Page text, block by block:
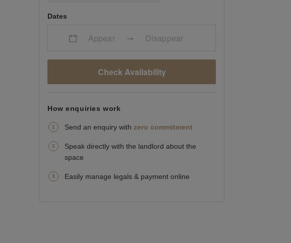
Dates
Appear Disappear
Check Availability
How enquiries work
Send an enquiry with zero commitment
Speak directly with the landlord about the
space
Easily manage legals & payment online